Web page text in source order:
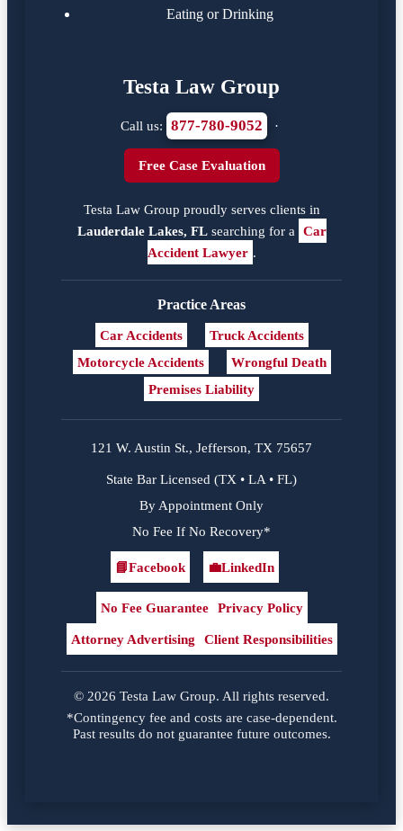
Eating or Drinking
Testa Law Group
Call us: 877-780-9052 ·
Free Case Evaluation
Testa Law Group proudly serves clients in
Lauderdale Lakes, FLsearching for a Car
Accident Lawyer .
Practice Areas
Car Accidents
Truck Accidents
Motorcycle Accidents
Wrongful Death
Premises Liability
121 W. Austin St., Jefferson, TX 75657
State Bar Licensed (TX • LA • FL)
By Appointment Only
No Fee If No Recovery*
Facebook
📘Facebook
LinkedIn
💼LinkedIn
No Fee Guarantee Privacy Policy
Attorney Advertising Client Responsibilities
© 2026 Testa Law Group. All rights reserved.
*Contingency fee and costs are case-dependent.
Past results do not guarantee future outcomes.